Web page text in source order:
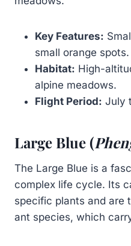
Key Features:
small orange spots.
Habitat: High-
alpine meadows.
Flight Period: July
Large Blue (
The Large Blue is a
complex life cycle. Its
specific plants and are
ant species, which